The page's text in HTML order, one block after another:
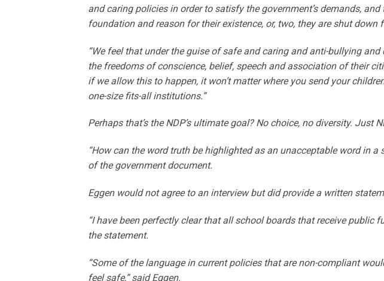
and caring policies in order to satisfy the government’s demands,
foundation and reason for their existence, or, two, they are shut down
“We feel that under the guise of safe and caring and anti-bullying
the freedoms of conscience, belief, speech and association of their
if we allow this to happen, it won’t matter where you send your
one-size fits-all institutions.”
Perhaps that’s the NDP’s ultimate goal? No choice, no diversity. Just
“How can the word truth be highlighted as an unacceptable word in a
of the government document.
Eggen would not agree to an interview but did provide a written
“I have been perfectly clear that all school boards that receive public
the statement.
“Some of the language in current policies that are non-compliant
feel safe,” said Eggen.